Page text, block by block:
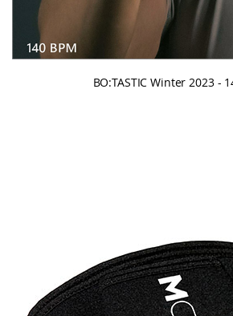
BO:TASTIC Winter 2023 -